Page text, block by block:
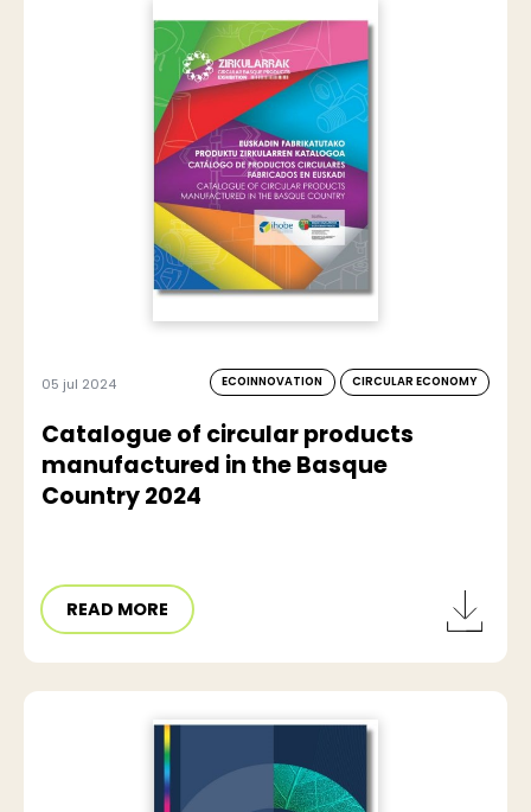
05 jul 2024 ECOINNOVATION CIRCULAR ECONOMY
Catalogue of circular products
manufactured in the Basque
Country 2024
READ MORE